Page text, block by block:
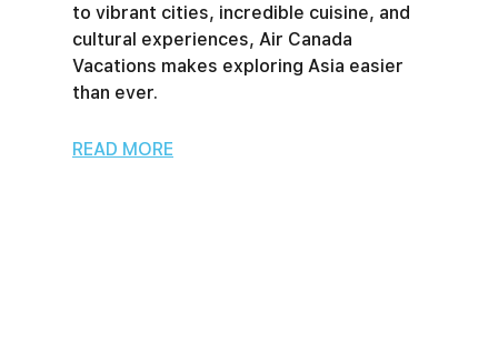
to vibrant cities, incredible cuisine, and
cultural experiences, Air Canada
Vacations makes exploring Asia easier
than ever.
READ MORE